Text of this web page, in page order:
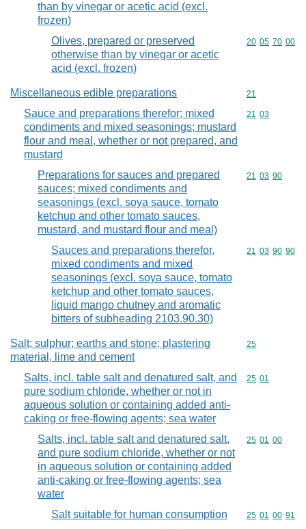
than by vinegar or acetic acid (excl.
frozen)
Olives, prepared or preserved
otherwise than by vinegar or acetic
acid (excl. frozen)
Commodity
20 05 70 00
Miscellaneous edible preparations Commodity
21
Sauce and preparations therefor; mixed
condiments and mixed seasonings; mustard
flour and meal, whether or not prepared, and
mustard
Commodity
21 03
Preparations for sauces and prepared
sauces; mixed condiments and
seasonings (excl. soya sauce, tomato
ketchup and other tomato sauces,
mustard, and mustard flour and meal)
Commodity
21 03 90
Sauces and preparations therefor,
mixed condiments and mixed
seasonings (excl. soya sauce, tomato
ketchup and other tomato sauces,
liquid mango chutney and aromatic
bitters of subheading 2103.90.30)
Commodity
21 03 90 90
Salt; sulphur; earths and stone; plastering
material, lime and cement
Commodity
25
Salts, incl. table salt and denatured salt, and
pure sodium chloride, whether or not in
aqueous solution or containing added anti-
caking or free-flowing agents; sea water
Commodity
25 01
Salts, incl. table salt and denatured salt,
and pure sodium chloride, whether or not
in aqueous solution or containing added
anti-caking or free-flowing agents; sea
water
Commodity
25 01 00
Salt suitable for human consumption Commodity
25 01 00 91